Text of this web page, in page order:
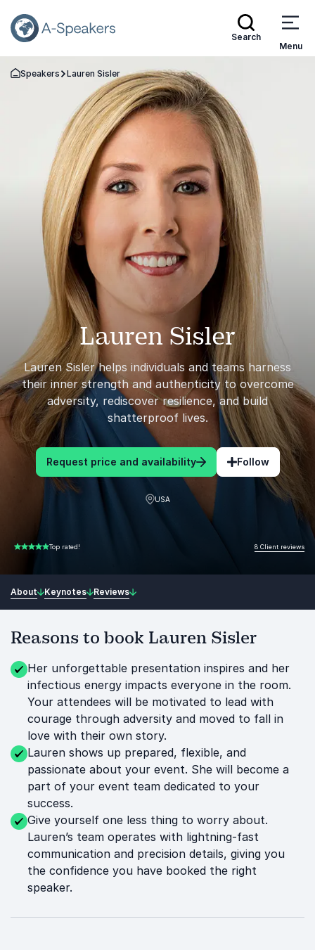
Search
Menu
Go Back to the Homepage
Speakers Lauren Sisler
Lauren Sisler
Lauren Sisler helps individuals and teams harness
their inner strength and authenticity to overcome
adversity, rediscover resilience, and build
shatterproof lives.
Request price and availability Follow
USA
5.00 of 5 Top rated! 8 Client reviews
About Keynotes Reviews
Reasons to book Lauren Sisler
Her unforgettable presentation inspires and her
infectious energy impacts everyone in the room.
Your attendees will be motivated to lead with
courage through adversity and moved to fall in
love with their own story.
Lauren shows up prepared, flexible, and
passionate about your event. She will become a
part of your event team dedicated to your
success.
Give yourself one less thing to worry about.
Lauren’s team operates with lightning-fast
communication and precision details, giving you
the confidence you have booked the right
speaker.